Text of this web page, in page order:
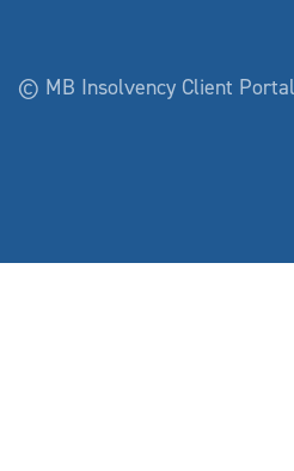
© MB Insolvency Client